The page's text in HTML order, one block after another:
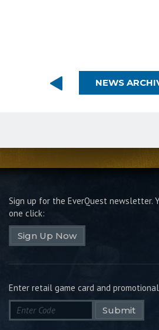
NEWS
Sign up for the EverQuest newsletter.
one click:
Sign Up Now
Enter retail game card and
Submit